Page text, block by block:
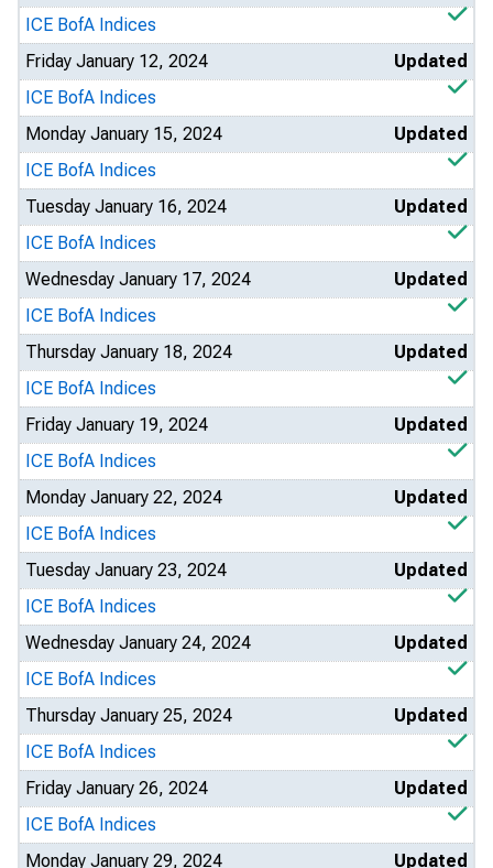
ICE BofA Indices
Friday January 12, 2024
Updated
ICE BofA Indices
Monday January 15, 2024
Updated
ICE BofA Indices
Tuesday January 16, 2024
Updated
ICE BofA Indices
Wednesday January 17, 2024
Updated
ICE BofA Indices
Thursday January 18, 2024
Updated
ICE BofA Indices
Friday January 19, 2024
Updated
ICE BofA Indices
Monday January 22, 2024
Updated
ICE BofA Indices
Tuesday January 23, 2024
Updated
ICE BofA Indices
Wednesday January 24, 2024
Updated
ICE BofA Indices
Thursday January 25, 2024
Updated
ICE BofA Indices
Friday January 26, 2024
Updated
ICE BofA Indices
Monday January 29, 2024
Updated